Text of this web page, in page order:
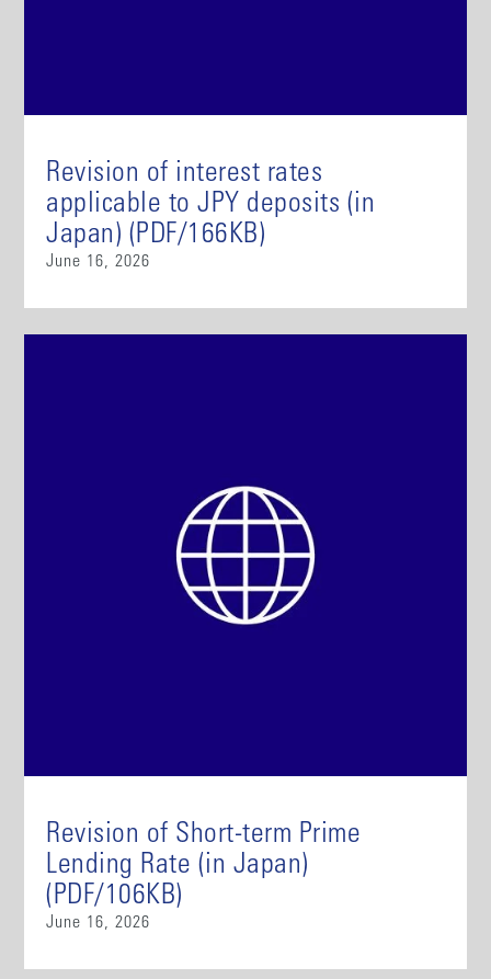
Revision of interest rates
applicable to JPY deposits (in
Japan) (PDF/166KB)
June 16, 2026
Revision of Short-term Prime
Lending Rate (in Japan)
(PDF/106KB)
June 16, 2026